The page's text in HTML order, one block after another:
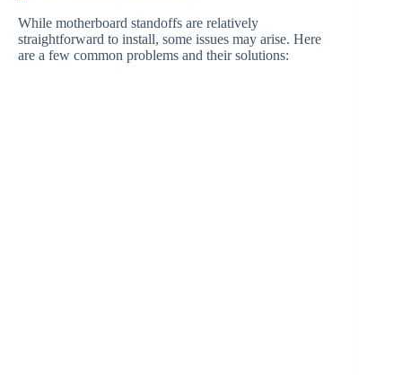
While motherboard standoffs are relatively
straightforward to install, some issues may arise. Here
are a few common problems and their solutions: